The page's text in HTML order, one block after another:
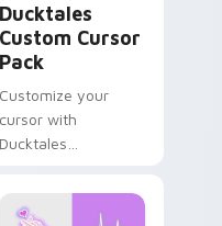
Ducktales
Custom Cursor
Pack
Customize your
cursor with
Ducktales